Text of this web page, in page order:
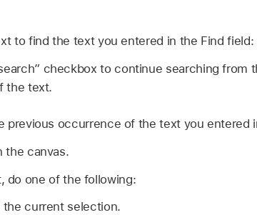
to find the text you entered in the Find field:
checkbox to continue searching from
the text.
previous occurrence of the text you entered
the canvas.
do one of the following:
the current selection.